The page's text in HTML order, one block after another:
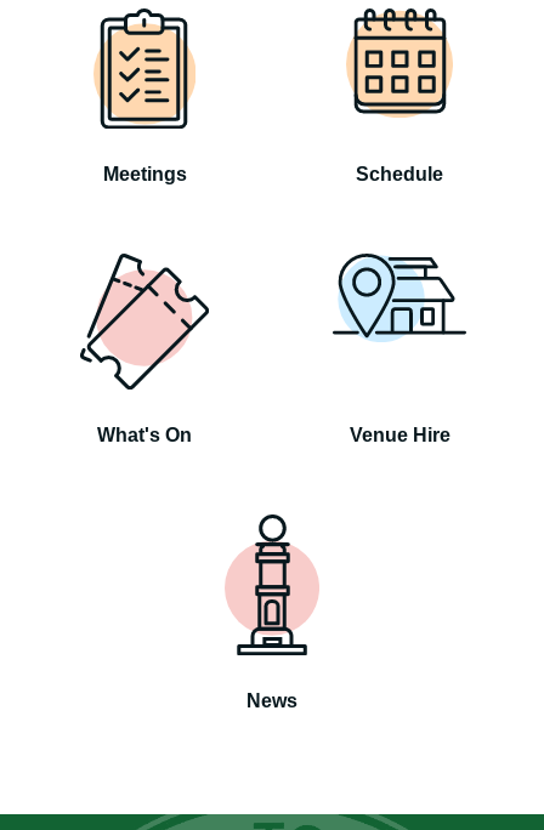
Meetings Schedule
What's On Venue Hire
News